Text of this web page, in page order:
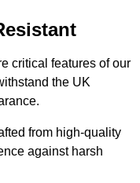
critical features of our
the UK
from high-quality
against harsh